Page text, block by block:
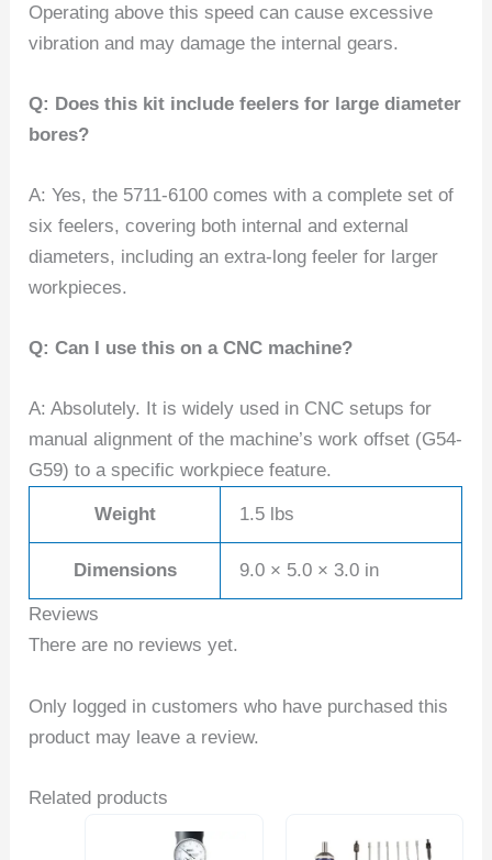
Operating above this speed can cause excessive
vibration and may damage the internal gears.
Q: Does this kit include feelers for large diameter
bores?
A: Yes, the 5711-6100 comes with a complete set of
six feelers, covering both internal and external
diameters, including an extra-long feeler for larger
workpieces.
Q: Can I use this on a CNC machine?
A: Absolutely. It is widely used in CNC setups for
manual alignment of the machine’s work offset (G54-
G59) to a specific workpiece feature.
Weight 1.5 lbs
Dimensions 9.0 × 5.0 × 3.0 in
Reviews
There are no reviews yet.
Only logged in customers who have purchased this
product may leave a review.
Related products